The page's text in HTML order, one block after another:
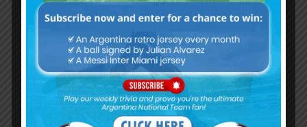
Choripan June 30, 2021 At 12:55 pm
No need to be hostile to our friend shubham.
Maradona and Messi are both gods. Different
eras hard to compare.